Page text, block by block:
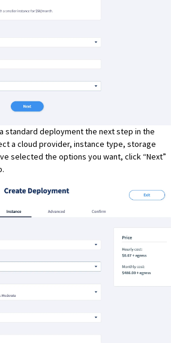
standard deployment the next step in the
a cloud provider, instance type, storage
selected the options you want, click “Next”